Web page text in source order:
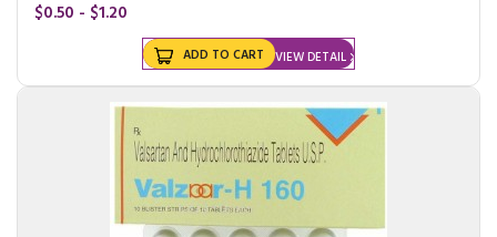
$0.50 - $1.20
VIEW DETAIL
ADD TO CART